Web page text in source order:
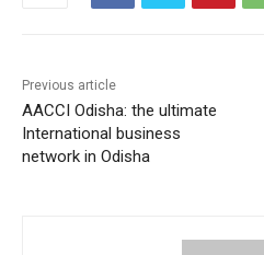
Previous article
AACCI Odisha: the ultimate
International business
network in Odisha